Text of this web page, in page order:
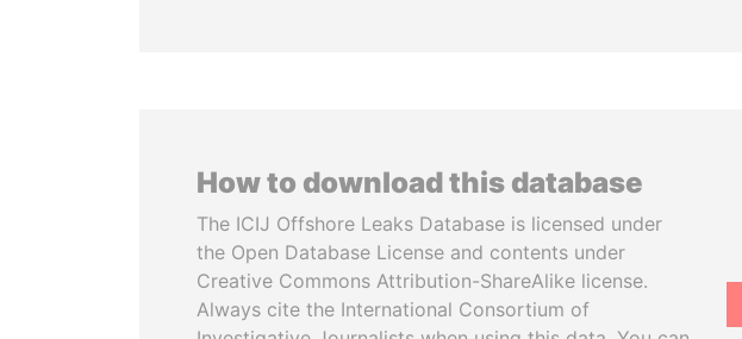
How to download this database
The ICIJ Offshore Leaks Database is licensed under
the Open Database License and contents under
Creative Commons Attribution-ShareAlike license.
Always cite the International Consortium of